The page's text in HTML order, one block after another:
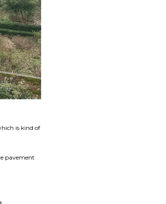
is kind of
pavement